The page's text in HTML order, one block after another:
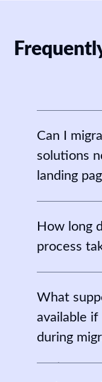
Can I
solutions
landing
supports
However,
support for
How long
process
have on your
What
available if
during